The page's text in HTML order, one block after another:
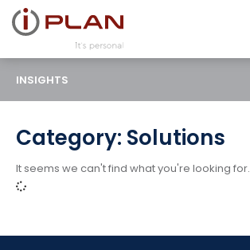
INSIGHTS
Category: Solutions
It seems we can't find what you're looking for.